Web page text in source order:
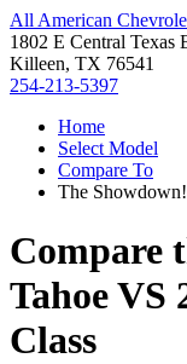
All American
1802 E Central Texas
Killeen, TX 76541
254-213-5397
Home
Select Model
Compare To
The Showdown!
Compare
TahoeVS
Class